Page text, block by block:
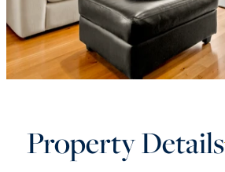
Property Details